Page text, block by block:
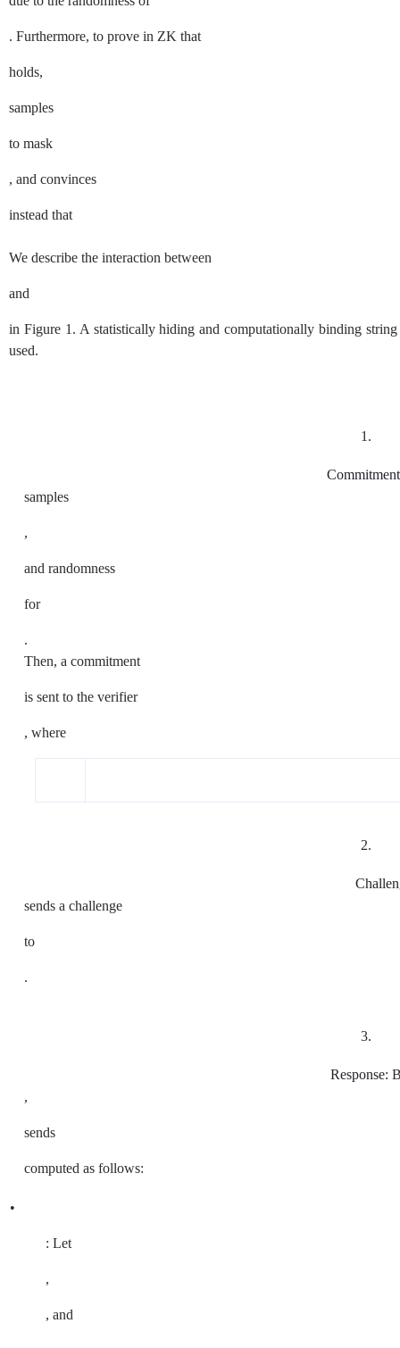
. Furthermore, to prove in ZK that
holds,
samples
to mask
, and convinces
instead that
We describe the interaction between
and
in Figure 1 . A statistically hiding and computationally binding
used.
1.
samples
,
and randomness
for
.
Then, a commitment
is sent to the verifier
, where
2.
sends a challenge
to
.
3.
Response:
,
sends
computed as follows:
•
: Let
,
, and